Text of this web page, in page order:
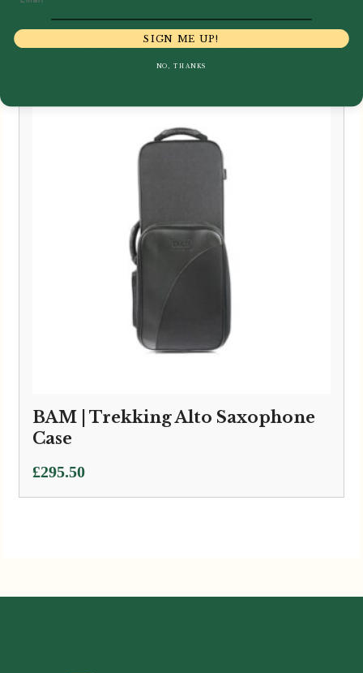
You May Also Like...
BAM | Trekking Alto Saxophone
Case
£295.50
SIGN ME UP!
NO, THANKS